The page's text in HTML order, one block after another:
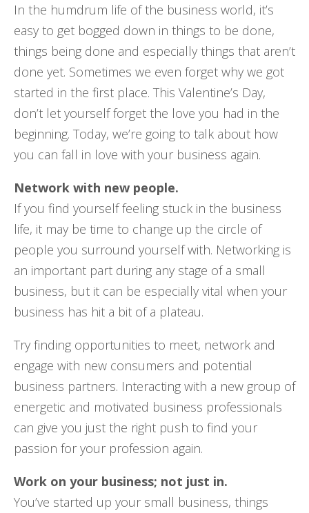
In the humdrum life of the business world, it’s
easy to get bogged down in things to be done,
things being done and especially things that aren’t
done yet. Sometimes we even forget why we got
started in the first place. This Valentine’s Day,
don’t let yourself forget the love you had in the
beginning. Today, we’re going to talk about how
you can fall in love with your business again.
Network with new people.
If you find yourself feeling stuck in the business
life, it may be time to change up the circle of
people you surround yourself with. Networking is
an important part during any stage of a small
business, but it can be especially vital when your
business has hit a bit of a plateau.
Try finding opportunities to meet, network and
engage with new consumers and potential
business partners. Interacting with a new group of
energetic and motivated business professionals
can give you just the right push to find your
passion for your profession again.
Work on your business; not just in.
You’ve started up your small business, things